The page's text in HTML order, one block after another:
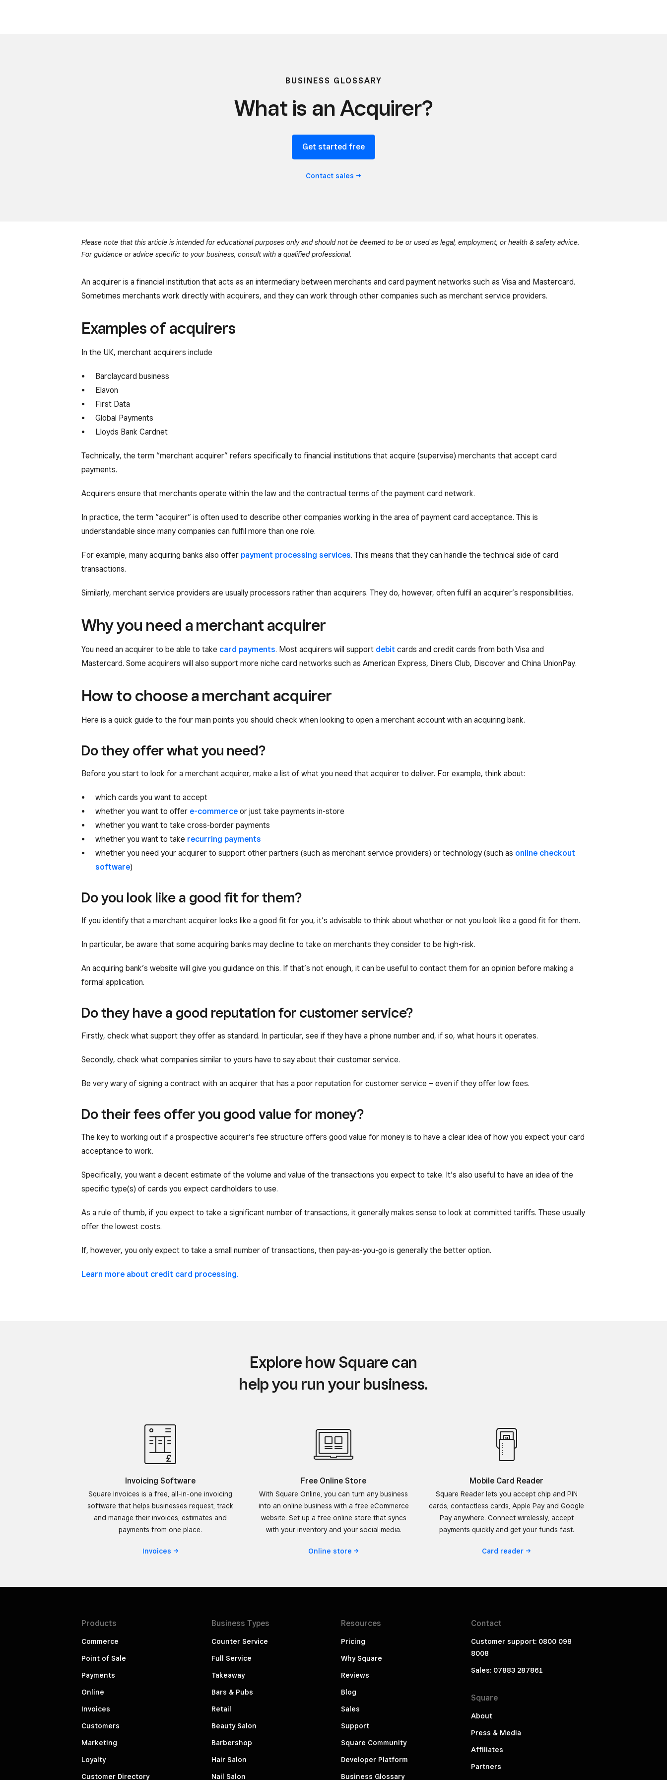
BUSINESS GLOSSARY
What is an Acquirer?
Get started free
Contact sales
Please note that this article is intended for educational purposes only and should not be deemed to be or used as legal, employment, or health & safety advice.
For guidance or advice specific to your business, consult with a qualified professional.
An acquirer is a financial institution that acts as an intermediary between merchants and card payment networks such as Visa and Mastercard.
Sometimes merchants work directly with acquirers, and they can work through other companies such as merchant service providers.
Examples of acquirers
In the UK, merchant acquirers include
Barclaycard business
Elavon
First Data
Global Payments
Lloyds Bank Cardnet
Technically, the term “merchant acquirer” refers specifically to financial institutions that acquire (supervise) merchants that accept card
payments.
Acquirers ensure that merchants operate within the law and the contractual terms of the payment card network.
In practice, the term “acquirer” is often used to describe other companies working in the area of payment card acceptance. This is
understandable since many companies can fulfil more than one role.
For example, many acquiring banks also offer payment processing services. This means that they can handle the technical side of card
transactions.
Similarly, merchant service providers are usually processors rather than acquirers. They do, however, often fulfil an acquirer’s responsibilities.
Why you need a merchant acquirer
You need an acquirer to be able to take card payments. Most acquirers will support debit cards and credit cards from both Visa and
Mastercard. Some acquirers will also support more niche card networks such as American Express, Diners Club, Discover and China UnionPay.
How to choose a merchant acquirer
Here is a quick guide to the four main points you should check when looking to open a merchant account with an acquiring bank.
Do they offer what you need?
Before you start to look for a merchant acquirer, make a list of what you need that acquirer to deliver. For example, think about:
which cards you want to accept
whether you want to offer e-commerce or just take payments in-store
whether you want to take cross-border payments
whether you want to take recurring payments
whether you need your acquirer to support other partners (such as merchant service providers) or technology (such as online checkout
software)
Do you look like a good fit for them?
If you identify that a merchant acquirer looks like a good fit for you, it’s advisable to think about whether or not you look like a good fit for them.
In particular, be aware that some acquiring banks may decline to take on merchants they consider to be high-risk.
An acquiring bank’s website will give you guidance on this. If that’s not enough, it can be useful to contact them for an opinion before making a
formal application.
Do they have a good reputation for customer service?
Firstly, check what support they offer as standard. In particular, see if they have a phone number and, if so, what hours it operates.
Secondly, check what companies similar to yours have to say about their customer service.
Be very wary of signing a contract with an acquirer that has a poor reputation for customer service – even if they offer low fees.
Do their fees offer you good value for money?
The key to working out if a prospective acquirer’s fee structure offers good value for money is to have a clear idea of how you expect your card
acceptance to work.
Specifically, you want a decent estimate of the volume and value of the transactions you expect to take. It’s also useful to have an idea of the
specific type(s) of cards you expect cardholders to use.
As a rule of thumb, if you expect to take a significant number of transactions, it generally makes sense to look at committed tariffs. These usually
offer the lowest costs.
If, however, you only expect to take a small number of transactions, then pay-as-you-go is generally the better option.
Learn more about credit card processing.
Explore how Square can
help you run your business.
Invoicing Software
Square Invoices is a free, all-in-one invoicing
software that helps businesses request, track
and manage their invoices, estimates and
payments from one place.
Invoices
Free Online Store
With Square Online, you can turn any business
into an online business with a free eCommerce
website. Set up a free online store that syncs
with your inventory and your social media.
Online store
Mobile Card Reader
Square Reader lets you accept chip and PIN
cards, contactless cards, Apple Pay and Google
Pay anywhere. Connect wirelessly, accept
payments quickly and get your funds fast.
Card reader
Products
Commerce
Point of Sale
Payments
Online
Invoices
Customers
Marketing
Loyalty
Customer Directory
Business Types
Counter Service
Full Service
Takeaway
Bars & Pubs
Retail
Beauty Salon
Barbershop
Hair Salon
Nail Salon
Resources
Pricing
Why Square
Reviews
Blog
Sales
Support
Square Community
Developer Platform
Business Glossary
Contact
Customer support: 0800 098
8008
Sales: 07883 287861
Square
About
Press & Media
Affiliates
Partners